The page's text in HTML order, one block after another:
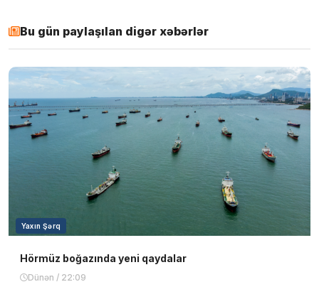
Bu gün paylaşılan digər xəbərlər
Yaxın Şərq
Hörmüz boğazında yeni qaydalar
Dünən / 22:09